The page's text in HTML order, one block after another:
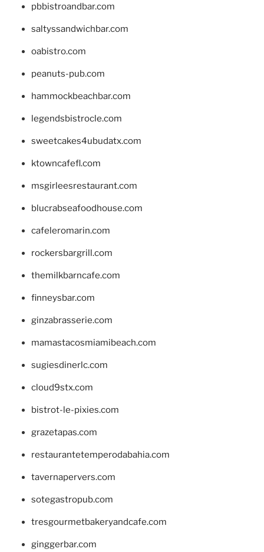
pbbistroandbar.com
saltyssandwichbar.com
oabistro.com
peanuts-pub.com
hammockbeachbar.com
legendsbistrocle.com
sweetcakes4ubudatx.com
ktowncafefl.com
msgirleesrestaurant.com
blucrabseafoodhouse.com
cafeleromarin.com
rockersbargrill.com
themilkbarncafe.com
finneysbar.com
ginzabrasserie.com
mamastacosmiamibeach.com
sugiesdinerlc.com
cloud9stx.com
bistrot-le-pixies.com
grazetapas.com
restaurantetemperodabahia.com
tavernapervers.com
sotegastropub.com
tresgourmetbakeryandcafe.com
ginggerbar.com